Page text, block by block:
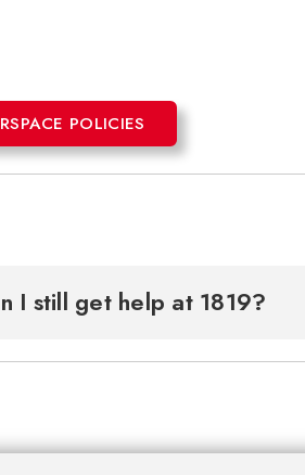
POLICIES
I still get help at 1819?